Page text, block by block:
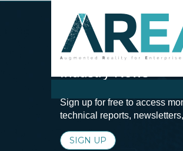
Stay Current with
Sign up for free to access
technical reports,
SIGN UP